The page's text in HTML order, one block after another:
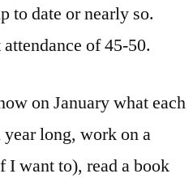
to date or nearly so.
of 45-50.
on January what each
year long, work on a
I want to), read a book